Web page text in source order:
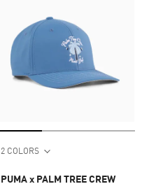
2 COLORS
PUMA x PALM TREE CREW